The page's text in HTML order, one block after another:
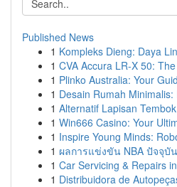
Published News
1 Kompleks Dieng: Daya
1 CVA Accura LR-X 50:
1 Plinko Australia: Your
1 Desain Rumah
1 Alternatif Lapisan
1 Win666 Casino: Your
1 Inspire Young Minds:
1 ผลการแข่งขัน NBA ปัจจุบั
1 Car Servicing & Repairs
1 Distribuidora de